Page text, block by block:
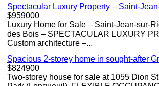
Spectacular Luxury Property – Saint-
$959000
Luxury Home for Sale – Saint-Jean-sur-
des Bois – SPECTACULAR LUXURY
Custom architecture –...
Spacious 2-storey home in sought-after
$824900
Two-storey house for sale at 1055 Dion